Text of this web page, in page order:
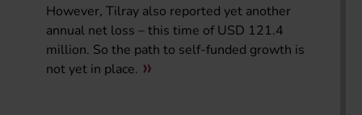
However, Tilray also reported yet another
annual net loss – this time of USD 121.4
million. So the path to self-funded growth is
not yet in place.